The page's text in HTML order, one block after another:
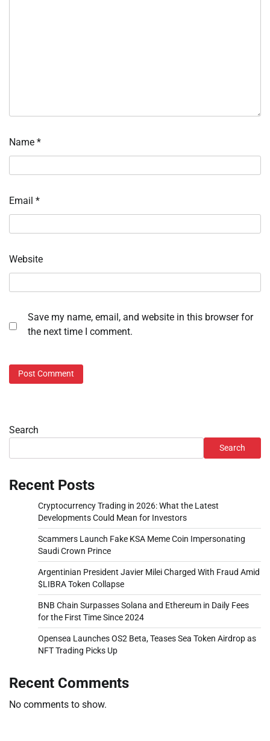
Name *
Email *
Website
Save my name, email, and website in this browser for
the next time I comment.
Search
Search
Recent Posts
Cryptocurrency Trading in 2026: What the Latest
Developments Could Mean for Investors
Scammers Launch Fake KSA Meme Coin Impersonating
Saudi Crown Prince
Argentinian President Javier Milei Charged With Fraud Amid
$LIBRA Token Collapse
BNB Chain Surpasses Solana and Ethereum in Daily Fees
for the First Time Since 2024
Opensea Launches OS2 Beta, Teases Sea Token Airdrop as
NFT Trading Picks Up
Recent Comments
No comments to show.